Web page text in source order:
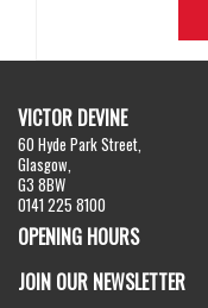
VICTOR DEVINE
60 Hyde Park Street,
Glasgow,
G3 8BW
0141 225 8100
OPENING HOURS
JOIN OUR NEWSLETTER